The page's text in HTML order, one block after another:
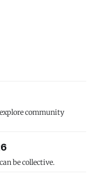
community
be collective.